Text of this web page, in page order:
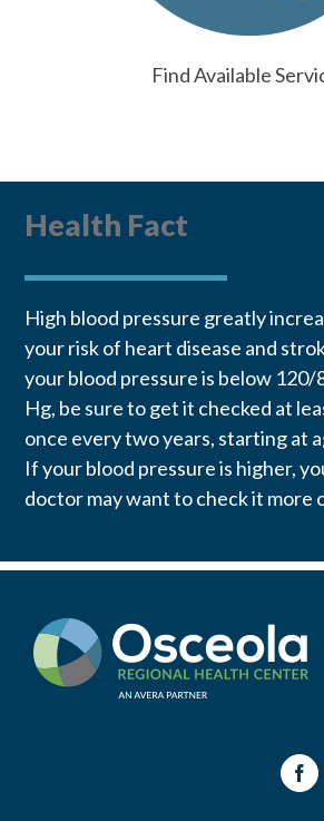
Find Available
Health Fact
High blood pressure greatly
your risk of heart disease and
your blood pressure is below 120/
Hg, be sure to get it checked at
once every two years, starting at
If your blood pressure is higher,
doctor may want to check it more